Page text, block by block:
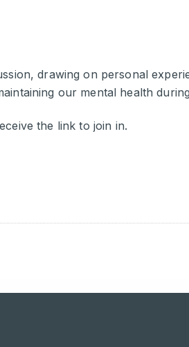
drawing on personal
our mental health
the link to join in.